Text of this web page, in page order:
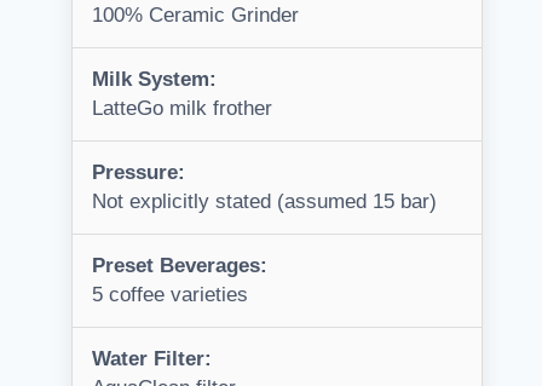
100% Ceramic Grinder
Milk System:
LatteGo milk frother
Pressure:
Not explicitly stated (assumed 15 bar)
Preset Beverages:
5 coffee varieties
Water Filter: